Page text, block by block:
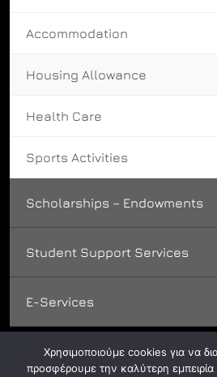
Accommodation
Housing Allowance
Health Care
Sports Activities
Scholarships – Endowments
Student Support Services
E-Services
Χρησιμοποιούμε cookies για να
προσφέρουμε την καλύτερη